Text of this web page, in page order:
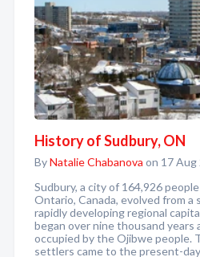
History of Sudbury, ON
ByNatalie Chabanova on 17 Aug
Sudbury, a city of 164,926
Ontario, Canada, evolved from a
rapidly developing regional
began over nine thousand years
occupied by the Ojibwe people.
settlers came to the present-